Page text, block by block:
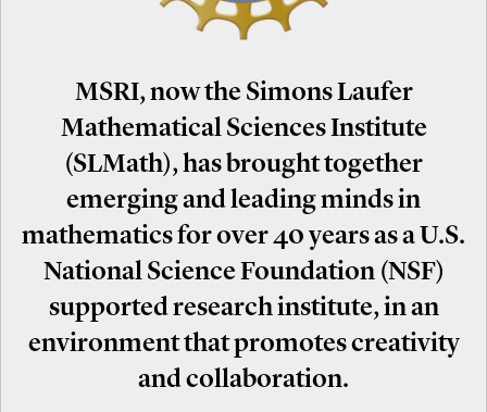
MSRI, now the Simons Laufer
Mathematical Sciences Institute
(SLMath), has brought together
emerging and leading minds in
mathematics for over 40 years as a U.S.
National Science Foundation (NSF)
supported research institute, in an
environment that promotes creativity
and collaboration.